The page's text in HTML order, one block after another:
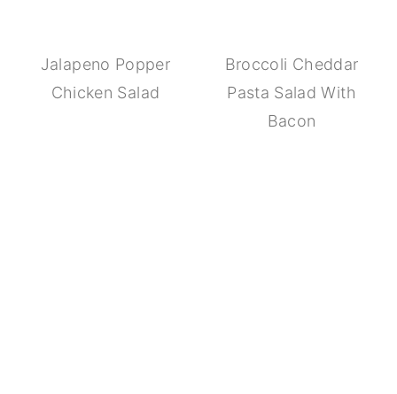
Jalapeno Popper
Chicken Salad
Broccoli Cheddar
Pasta Salad With
Bacon